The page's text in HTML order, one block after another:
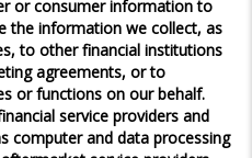
or consumer information to
the information we collect, as
to other financial institutions
agreements, or to
or functions on our behalf.
service providers and
computer and data processing